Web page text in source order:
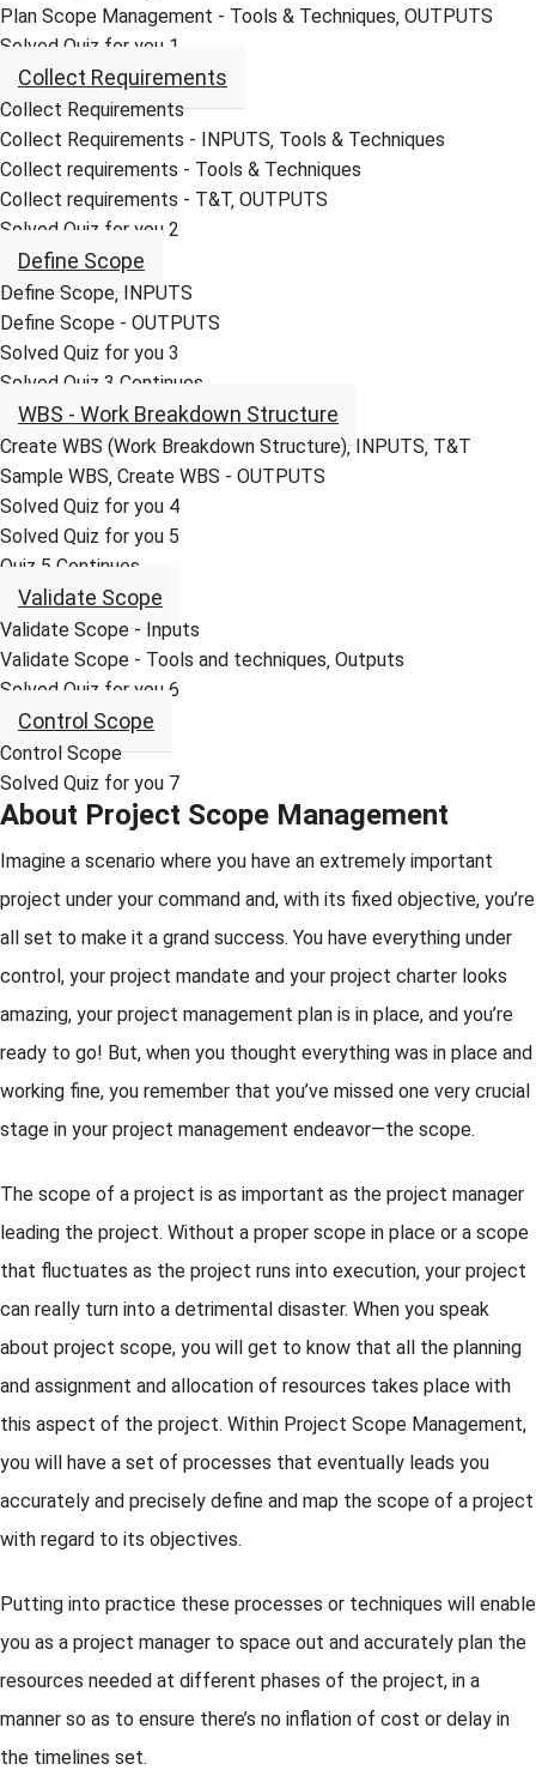
Plan Scope Management - Tools & Techniques‚ OUTPUTS
Solved Quiz for you 1
Collect Requirements
Collect Requirements
Collect Requirements - INPUTS‚ Tools & Techniques
Collect requirements - Tools & Techniques
Collect requirements - T&T‚ OUTPUTS
Solved Quiz for you 2
Define Scope
Define Scope‚ INPUTS
Define Scope - OUTPUTS
Solved Quiz for you 3
Solved Quiz 3 Continues
WBS - Work Breakdown Structure
Create WBS (Work Breakdown Structure)‚ INPUTS‚ T&T
Sample WBS‚ Create WBS - OUTPUTS
Solved Quiz for you 4
Solved Quiz for you 5
Quiz 5 Continues
Validate Scope
Validate Scope - Inputs
Validate Scope - Tools and techniques‚ Outputs
Solved Quiz for you 6
Control Scope
Control Scope
Solved Quiz for you 7
About Project Scope Management
Imagine a scenario where you have an extremely important
project under your command and, with its fixed objective, you’re
all set to make it a grand success. You have everything under
control, your project mandate and your project charter looks
amazing, your project management plan is in place, and you’re
ready to go! But, when you thought everything was in place and
working fine, you remember that you’ve missed one very crucial
stage in your project management endeavor—the scope.
The scope of a project is as important as the project manager
leading the project. Without a proper scope in place or a scope
that fluctuates as the project runs into execution, your project
can really turn into a detrimental disaster. When you speak
about project scope, you will get to know that all the planning
and assignment and allocation of resources takes place with
this aspect of the project. Within Project Scope Management,
you will have a set of processes that eventually leads you
accurately and precisely define and map the scope of a project
with regard to its objectives.
Putting into practice these processes or techniques will enable
you as a project manager to space out and accurately plan the
resources needed at different phases of the project, in a
manner so as to ensure there’s no inflation of cost or delay in
the timelines set.